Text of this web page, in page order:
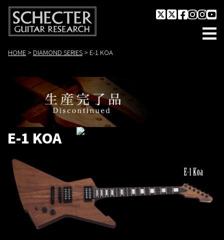
HOME > DIAMOND SERIES > E-1 KOA
E-1 KOA